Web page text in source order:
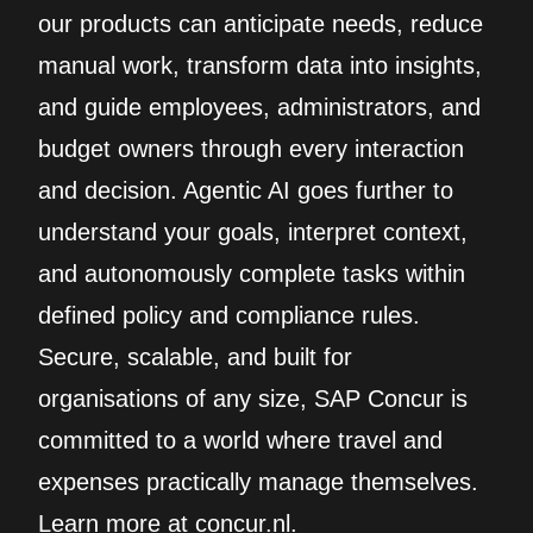
our products can anticipate needs, reduce
manual work, transform data into insights,
and guide employees, administrators, and
budget owners through every interaction
and decision. Agentic AI goes further to
understand your goals, interpret context,
and autonomously complete tasks within
defined policy and compliance rules.
Secure, scalable, and built for
organisations of any size, SAP Concur is
committed to a world where travel and
expenses practically manage themselves.
Learn more at concur.nl.